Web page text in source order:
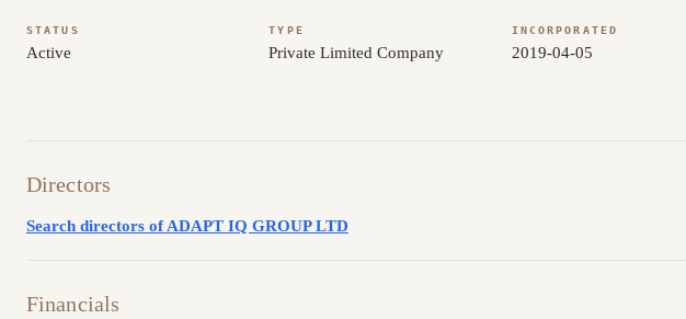
STATUS
Active
TYPE
Private Limited Company
INCORPORATED
2019-04-05
Directors
Search directors of ADAPT IQ GROUP LTD
Financials